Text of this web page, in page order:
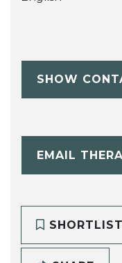
SHOW
EMAIL
SHORTLIST